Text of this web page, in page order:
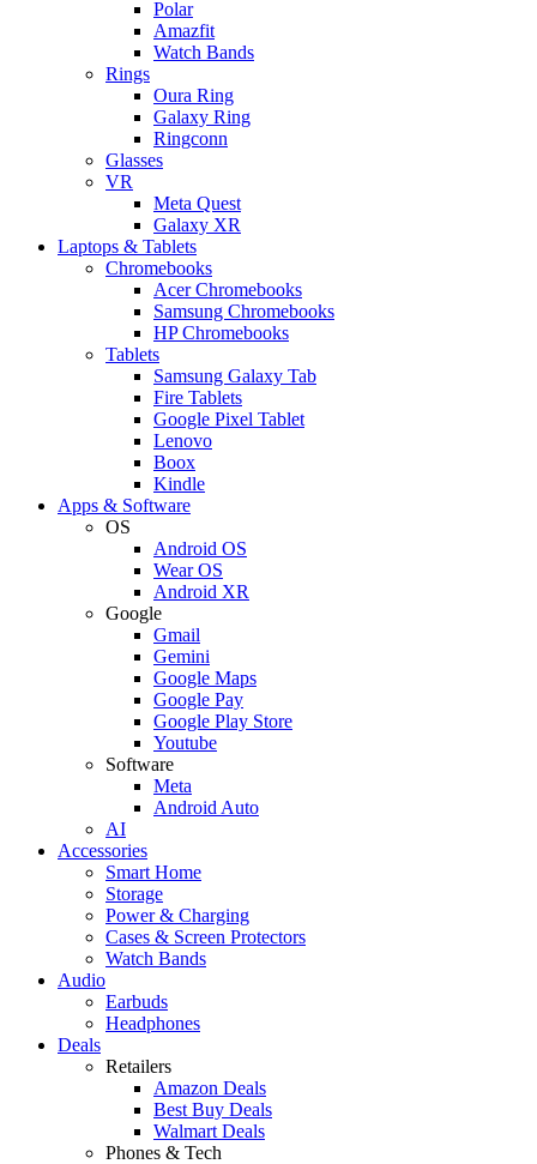
Polar
Amazfit
Watch Bands
Rings
Oura Ring
Galaxy Ring
Ringconn
Glasses
VR
Meta Quest
Galaxy XR
Laptops & Tablets
Chromebooks
Acer Chromebooks
Samsung Chromebooks
HP Chromebooks
Tablets
Samsung Galaxy Tab
Fire Tablets
Google Pixel Tablet
Lenovo
Boox
Kindle
Apps & Software
OS
Android OS
Wear OS
Android XR
Google
Gmail
Gemini
Google Maps
Google Pay
Google Play Store
Youtube
Software
Meta
Android Auto
AI
Accessories
Smart Home
Storage
Power & Charging
Cases & Screen Protectors
Watch Bands
Audio
Earbuds
Headphones
Deals
Retailers
Amazon Deals
Best Buy Deals
Walmart Deals
Phones & Tech